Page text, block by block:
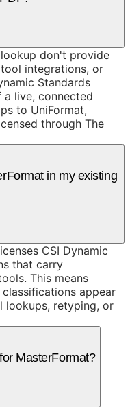
don't provide
integrations, or
Standards
a live, connected
to UniFormat,
through The
in my existing
CSI Dynamic
that carry
This means
appear
lookups, retyping, or
MasterFormat?